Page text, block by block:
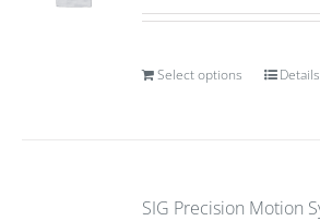
Select options Details
SIG Precision Motion